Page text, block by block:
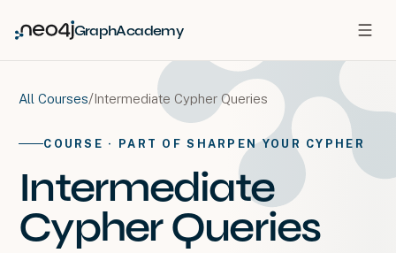
GraphAcademy
All Courses/Intermediate Cypher Queries
COURSE · PART OF SHARPEN YOUR CYPHER
Intermediate
Cypher Queries